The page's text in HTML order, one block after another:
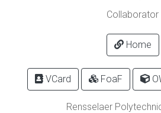
Collaborator
Home
VCard FoaF
Rensselaer